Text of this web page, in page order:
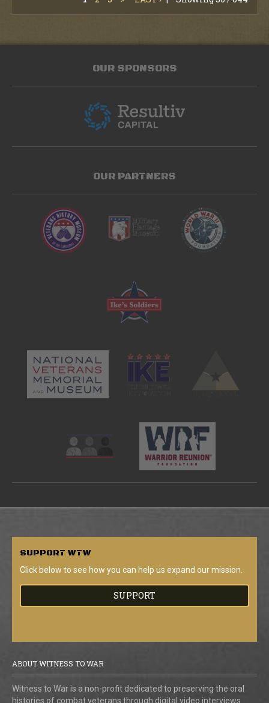
OUR SPONSORS
OUR PARTNERS
SUPPORT WTW
Click below to see how you can help us expand our mission.
SUPPORT
ABOUT WITNESS TO WAR
Witness to War is a non-profit dedicated to preserving the oral
histories of combat veterans through digital video interviews.